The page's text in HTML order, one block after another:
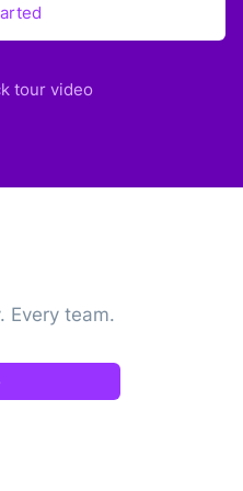
tour video
Every team.